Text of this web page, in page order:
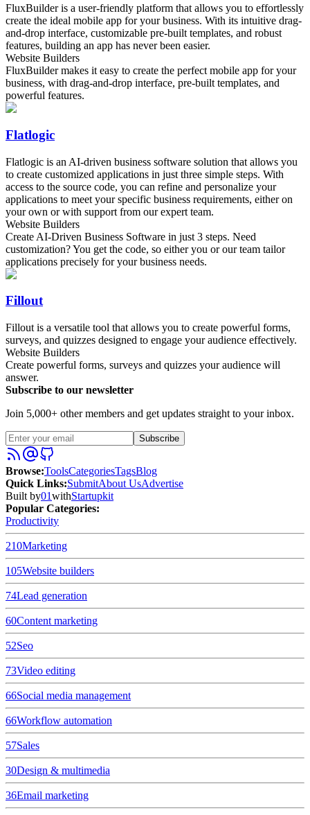
FluxBuilder is a user-friendly platform that allows you to effortlessly
create the ideal mobile app for your business. With its intuitive drag-
and-drop interface, customizable pre-built templates, and robust
features, building an app has never been easier.
Website Builders
FluxBuilder makes it easy to create the perfect mobile app for your
business, with drag-and-drop interface, pre-built templates, and
powerful features.
Flatlogic
Flatlogic is an AI-driven business software solution that allows you
to create customized applications in just three simple steps. With
access to the source code, you can refine and personalize your
applications to meet your specific business requirements, either on
your own or with support from our expert team.
Website Builders
Create AI-Driven Business Software in just 3 steps. Need
customization? You get the code, so either you or our team tailor
applications precisely for your business needs.
Fillout
Fillout is a versatile tool that allows you to create powerful forms,
surveys, and quizzes designed to engage your audience effectively.
Website Builders
Create powerful forms, surveys and quizzes your audience will
answer.
Subscribe to our newsletter
Join 5,000+ other members and get updates straight to your inbox.
Subscribe
Browse:ToolsCategoriesTagsBlog
Quick Links:SubmitAbout UsAdvertise
Built by01withStartupkit
Popular Categories:
Productivity
210Marketing
105Website builders
74Lead generation
60Content marketing
52Seo
73Video editing
66Social media management
66Workflow automation
57Sales
30Design & multimedia
36Email marketing